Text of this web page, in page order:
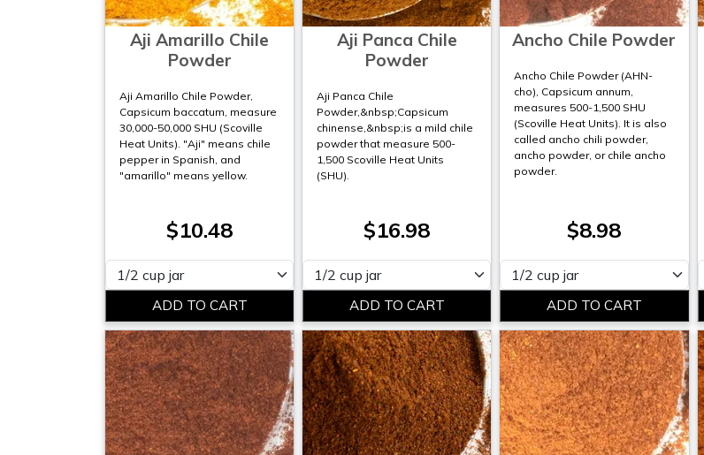
Aji Amarillo Chile
Powder
Aji Amarillo Chile Powder,
Capsicum baccatum, measure
30,000-50,000 SHU (Scoville
Heat Units). "Aji" means chile
pepper in Spanish, and
"amarillo" means yellow.
$10.48
Please select
Aji Panca Chile
Powder
Aji Panca Chile
Powder,&nbsp;Capsicum
chinense,&nbsp;is a mild chile
powder that measure 500-
1,500 Scoville Heat Units
(SHU).
$16.98
Please select
Ancho Chile Powder
Ancho Chile Powder (AHN-
cho), Capsicum annum,
measures 500-1,500 SHU
(Scoville Heat Units). It is also
called ancho chili powder,
ancho powder, or chile ancho
powder.
$8.98
Please select